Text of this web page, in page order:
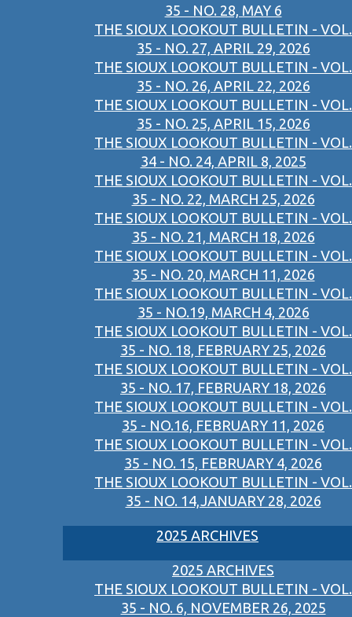
35 - NO. 28, MAY 6
THE SIOUX LOOKOUT BULLETIN - VOL.
35 - NO. 27, APRIL 29, 2026
THE SIOUX LOOKOUT BULLETIN - VOL.
35 - NO. 26, APRIL 22, 2026
THE SIOUX LOOKOUT BULLETIN - VOL.
35 - NO. 25, APRIL 15, 2026
THE SIOUX LOOKOUT BULLETIN - VOL.
34 - NO. 24, APRIL 8, 2025
THE SIOUX LOOKOUT BULLETIN - VOL.
35 - NO. 22, MARCH 25, 2026
THE SIOUX LOOKOUT BULLETIN - VOL.
35 - NO. 21, MARCH 18, 2026
THE SIOUX LOOKOUT BULLETIN - VOL.
35 - NO. 20, MARCH 11, 2026
THE SIOUX LOOKOUT BULLETIN - VOL.
35 - NO.19, MARCH 4, 2026
THE SIOUX LOOKOUT BULLETIN - VOL.
35 - NO. 18, FEBRUARY 25, 2026
THE SIOUX LOOKOUT BULLETIN - VOL.
35 - NO. 17, FEBRUARY 18, 2026
THE SIOUX LOOKOUT BULLETIN - VOL.
35 - NO.16, FEBRUARY 11, 2026
THE SIOUX LOOKOUT BULLETIN - VOL.
35 - NO. 15, FEBRUARY 4, 2026
THE SIOUX LOOKOUT BULLETIN - VOL.
35 - NO. 14,JANUARY 28, 2026
2025 ARCHIVES
2025 ARCHIVES
THE SIOUX LOOKOUT BULLETIN - VOL.
35 - NO. 6, NOVEMBER 26, 2025